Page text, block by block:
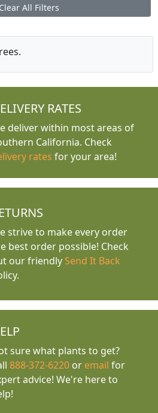
All Filters
RATES
deliver within most areas of
California. Check
rates for your area!
strive to make every order
best order possible! Check
our friendly Send It Back
sure what plants to get?
888-372-6220 or email for
advice! We're here to